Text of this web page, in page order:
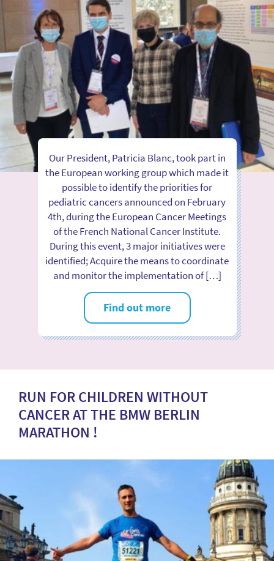
Our President, Patricia Blanc, took part in
the European working group which made it
possible to identify the priorities for
pediatric cancers announced on February
4th, during the European Cancer Meetings
of the French National Cancer Institute.
During this event, 3 major initiatives were
identified; Acquire the means to coordinate
and monitor the implementation of […]
Find out more
RUN FOR CHILDREN WITHOUT
CANCER AT THE BMW BERLIN
MARATHON !